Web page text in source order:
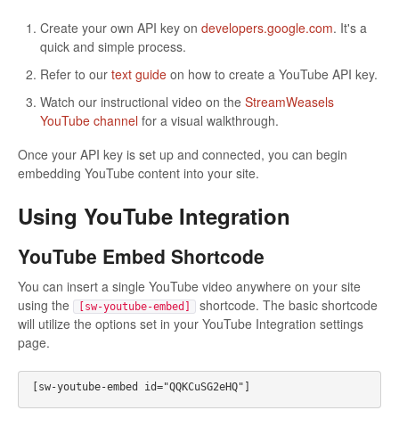
Create your own API key on developers.google.com. It's a
quick and simple process.
Refer to our text guide on how to create a YouTube API key.
Watch our instructional video on the StreamWeasels
YouTube channel for a visual walkthrough.
Once your API key is set up and connected, you can begin
embedding YouTube content into your site.
Using YouTube Integration
YouTube Embed Shortcode
You can insert a single YouTube video anywhere on your site
using the
[sw-youtube-embed]
shortcode. The basic shortcode
will utilize the options set in your YouTube Integration settings
page.
[sw-youtube-embed id="QQKCuSG2eHQ"]